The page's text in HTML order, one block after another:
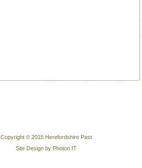
Copyright © 2015 Herefordshire Past
Site Design by Photon IT